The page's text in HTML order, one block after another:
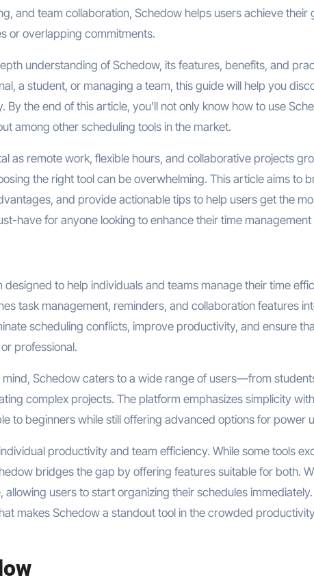
and team collaboration, Schedow helps users achieve their
or overlapping commitments.
understanding of Schedow, its features, benefits, and
a student, or managing a team, this guide will help you
the end of this article, you’ll not only know how to use
among other scheduling tools in the market.
as remote work, flexible hours, and collaborative projects
the right tool can be overwhelming. This article aims to
and provide actionable tips to help users get the
have for anyone looking to enhance their time management
to help individuals and teams manage their time
task management, reminders, and collaboration features
scheduling conflicts, improve productivity, and ensure
professional.
Schedow caters to a wide range of users—from
complex projects. The platform emphasizes simplicity
to beginners while still offering advanced options for power
productivity and team efficiency. While some tools
bridges the gap by offering features suitable for both.
users to start organizing their schedules
makes Schedow a standout tool in the crowded